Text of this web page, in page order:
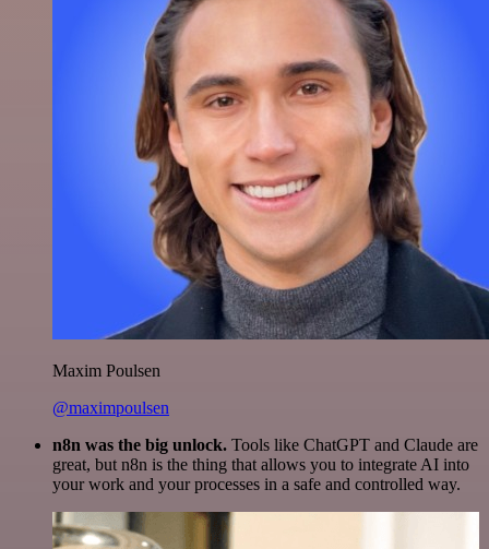
Maxim Poulsen
@maximpoulsen
n8n was the big unlock. Tools like ChatGPT and Claude are
great, but n8n is the thing that allows you to integrate AI into
your work and your processes in a safe and controlled way.